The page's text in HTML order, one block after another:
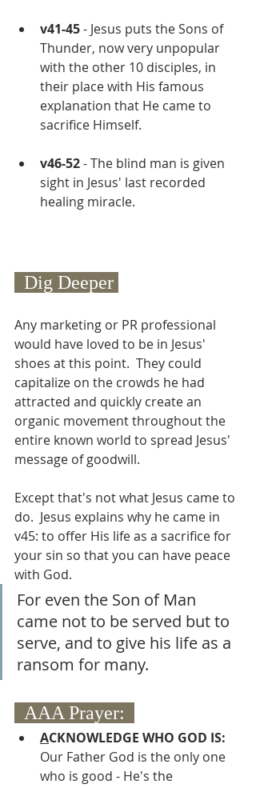
v41-45 - Jesus puts the Sons of
Thunder, now very unpopular
with the other 10 disciples, in
their place with His famous
explanation that He came to
sacrifice Himself.
v46-52 - The blind man is given
sight in Jesus' last recorded
healing miracle.
  Dig Deeper
Any marketing or PR professional
would have loved to be in Jesus'
shoes at this point.  They could
capitalize on the crowds he had
attracted and quickly create an
organic movement throughout the
entire known world to spread Jesus'
message of goodwill.
Except that's not what Jesus came to
do.  Jesus explains why he came in
v45: to offer His life as a sacrifice for
your sin so that you can have peace
with God.
For even the Son of Man
came not to be served but to
serve, and to give his life as a
ransom for many.
  AAA Prayer:
ACKNOWLEDGE WHO GOD IS:
Our Father God is the only one
who is good - He's the